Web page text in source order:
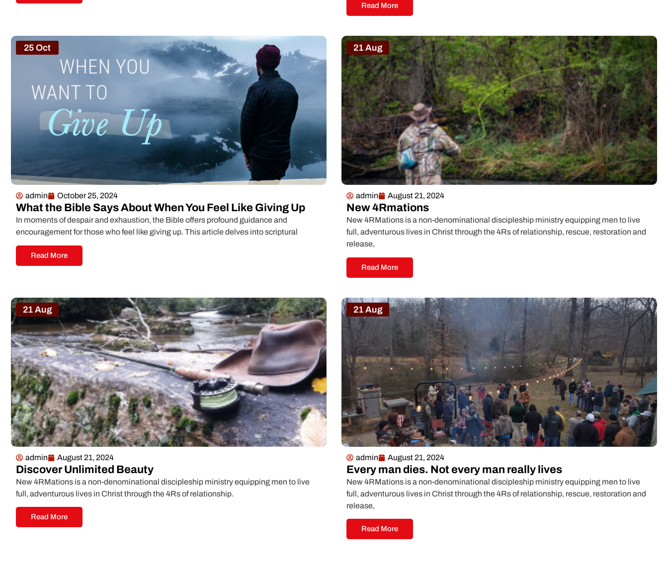
Read More
25 Oct
admin October 25, 2024
What the Bible Says About When You Feel Like Giving Up
In moments of despair and exhaustion, the Bible offers profound guidance and
encouragement for those who feel like giving up. This article delves into scriptural
Read More
21 Aug
admin August 21, 2024
New 4Rmations
New 4RMations is a non-denominational discipleship ministry equipping men to live
full, adventurous lives in Christ through the 4Rs of relationship, rescue, restoration and
release,
Read More
21 Aug
admin August 21, 2024
Discover Unlimited Beauty
New 4RMations is a non-denominational discipleship ministry equipping men to live
full, adventurous lives in Christ through the 4Rs of relationship.
Read More
21 Aug
admin August 21, 2024
Every man dies. Not every man really lives
New 4RMations is a non-denominational discipleship ministry equipping men to live
full, adventurous lives in Christ through the 4Rs of relationship, rescue, restoration and
release,
Read More